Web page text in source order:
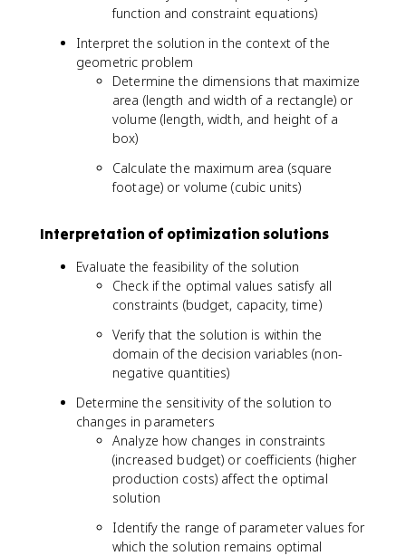
p
i
function and constraint equations)
Interpret the solution in the context of the
geometric problem
Determine the dimensions that maximize
area (length and width of a rectangle) or
volume (length, width, and height of a
box)
Calculate the maximum area (square
footage) or volume (cubic units)
Interpretation of optimization solutions
Evaluate the feasibility of the solution
Check if the optimal values satisfy all
constraints (budget, capacity, time)
Verify that the solution is within the
domain of the decision variables (non-
negative quantities)
Determine the sensitivity of the solution to
changes in parameters
Analyze how changes in constraints
(increased budget) or coefficients (higher
production costs) affect the optimal
solution
Identify the range of parameter values for
which the solution remains optimal